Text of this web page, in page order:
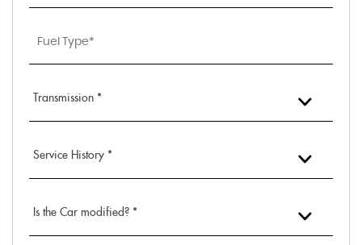
Transmission *
Service History *
Is the Car modified? *